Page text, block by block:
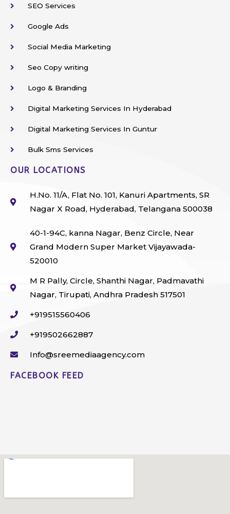
SEO Services
Google Ads
Social Media Marketing
Seo Copy writing
Logo & Branding
Digital Marketing Services In Hyderabad
Digital Marketing Services In Guntur
Bulk Sms Services
OUR LOCATIONS
H.No. 11/A, Flat No. 101, Kanuri Apartments, SR
Nagar X Road, Hyderabad, Telangana 500038
40-1-94C, kanna Nagar, Benz Circle, Near
Grand Modern Super Market Vijayawada-
520010
M R Pally, Circle, Shanthi Nagar, Padmavathi
Nagar, Tirupati, Andhra Pradesh 517501
+919515560406
+919502662887
Info@sreemediaagency.com
FACEBOOK FEED